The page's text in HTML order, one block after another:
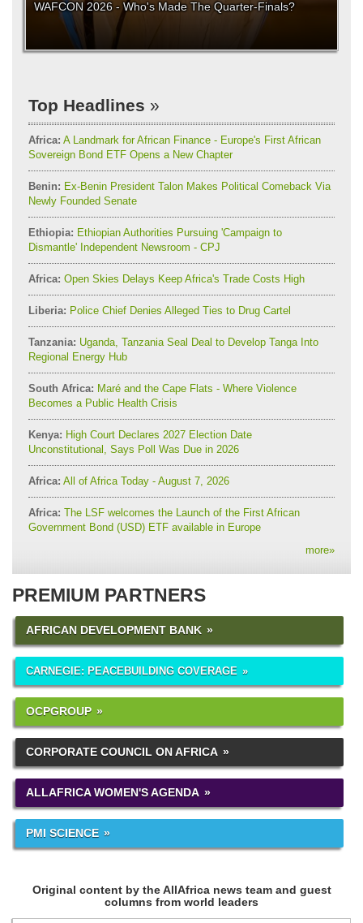
WAFCON 2026 - Who's Made The Quarter-Finals?
Top Headlines
Africa: A Landmark for African Finance - Europe's First African
Sovereign Bond ETF Opens a New Chapter
Benin: Ex-Benin President Talon Makes Political Comeback Via
Newly Founded Senate
Ethiopia: Ethiopian Authorities Pursuing 'Campaign to
Dismantle' Independent Newsroom - CPJ
Africa: Open Skies Delays Keep Africa's Trade Costs High
Liberia: Police Chief Denies Alleged Ties to Drug Cartel
Tanzania: Uganda, Tanzania Seal Deal to Develop Tanga Into
Regional Energy Hub
South Africa: Maré and the Cape Flats - Where Violence
Becomes a Public Health Crisis
Kenya: High Court Declares 2027 Election Date
Unconstitutional, Says Poll Was Due in 2026
Africa: All of Africa Today - August 7, 2026
Africa: The LSF welcomes the Launch of the First African
Government Bond (USD) ETF available in Europe
more»
PREMIUM PARTNERS
AFRICAN DEVELOPMENT BANK
CARNEGIE: PEACEBUILDING COVERAGE
OCPGROUP
CORPORATE COUNCIL ON AFRICA
ALLAFRICA WOMEN'S AGENDA
PMI SCIENCE
Original content by the AllAfrica news team and guest
columns from world leaders